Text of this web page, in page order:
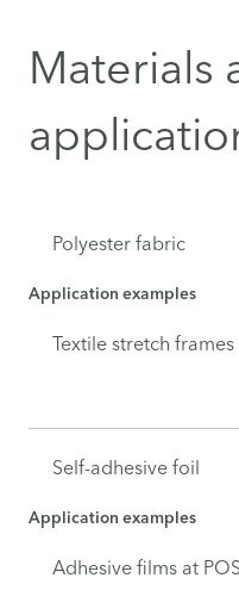
Materials
Polyester fabric
Application examples
Textile stretch frames
Self-adhesive foil
Application examples
Adhesive films at